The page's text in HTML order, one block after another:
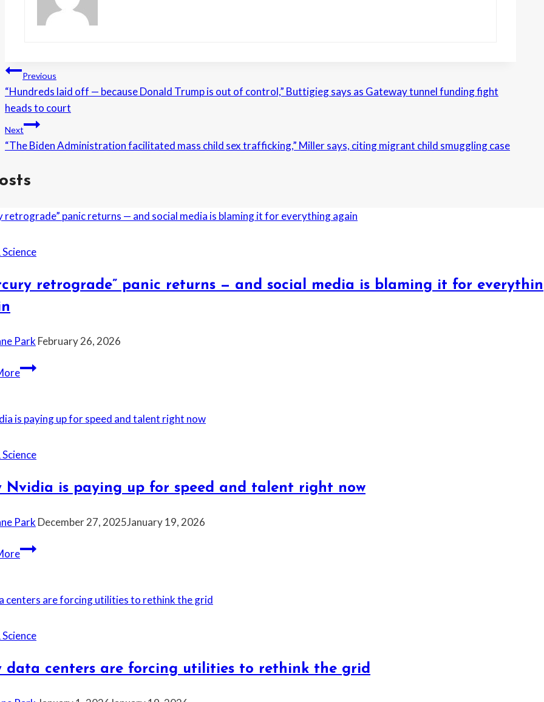
Post
navigation
Previous
“Hundreds laid off — because Donald Trump is out of control,” Buttigieg says as Gateway tunnel funding fight
heads to court
Next
“The Biden Administration facilitated mass child sex trafficking,” Miller says, citing migrant child smuggling case
retrograde” panic returns — and social media is blaming it for
Park February 26, 2026
“Mercury
returns
media
is
it
for
Nvidia is paying up for speed and talent right now
Park December 27, 2025January 19, 2026
Why
paying
and
talent
data centers are forcing utilities to rethink the grid